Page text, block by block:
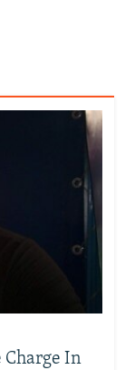
Charge In